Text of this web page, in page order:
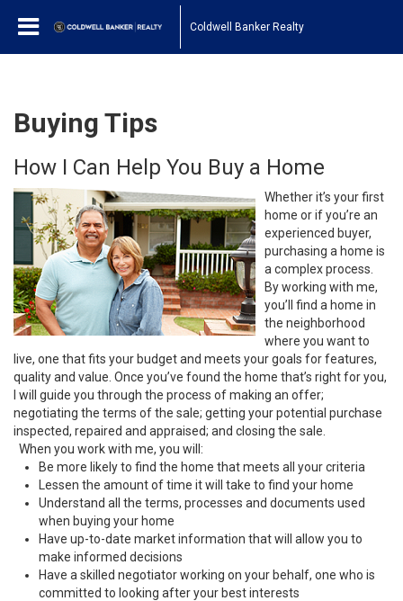
Coldwell Banker Realty
Buying Tips
How I Can Help You Buy a Home
Whether it’s your first
home or if you’re an
experienced buyer,
purchasing a home is
a complex process.
By working with me,
you’ll find a home in
the neighborhood
where you want to
live, one that fits your budget and meets your goals for features,
quality and value. Once you’ve found the home that’s right for you,
I will guide you through the process of making an offer;
negotiating the terms of the sale; getting your potential purchase
inspected, repaired and appraised; and closing the sale.
When you work with me, you will:
Be more likely to find the home that meets all your criteria
Lessen the amount of time it will take to find your home
Understand all the terms, processes and documents used
when buying your home
Have up-to-date market information that will allow you to
make informed decisions
Have a skilled negotiator working on your behalf, one who is
committed to looking after your best interests